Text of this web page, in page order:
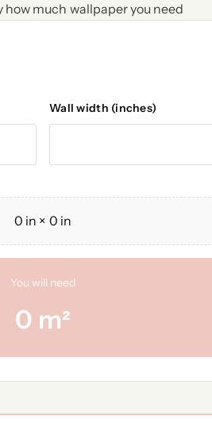
how much wallpaper you need
Wall width (inches)
0 in × 0 in
You will need
0 m²